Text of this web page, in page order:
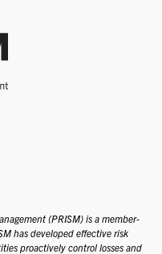
(PRISM) is a member-
has developed effective risk
proactively control losses and